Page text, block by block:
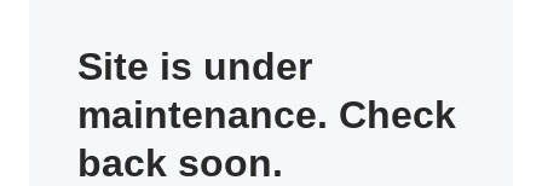
Site is under
maintenance. Check
back soon.